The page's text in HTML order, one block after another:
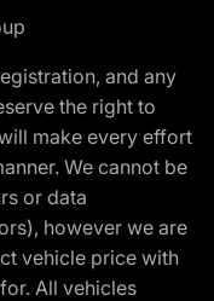
and any
the right to
make every effort
We cannot be
or data
however we are
vehicle price with
All vehicles